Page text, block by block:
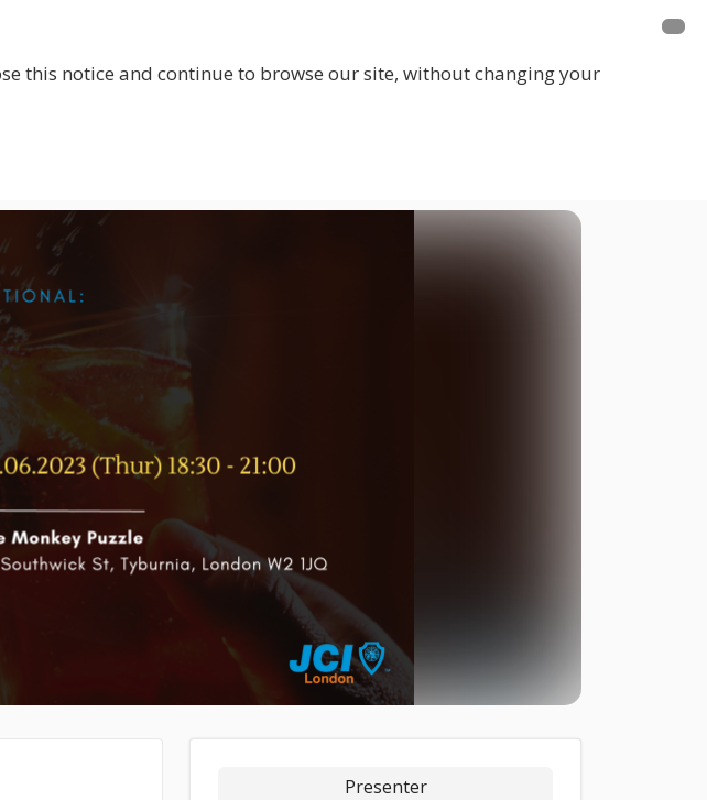
this notice and continue to browse our site, without changing your
Presenter